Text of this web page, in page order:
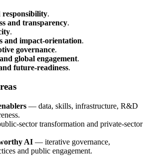
.
and transparency.
.
and impact-orientation.
governance.
global engagement.
future-readiness.
— data, skills, infrastructure, R&D
sector transformation and private-sector
AI — iterative governance,
and public engagement.